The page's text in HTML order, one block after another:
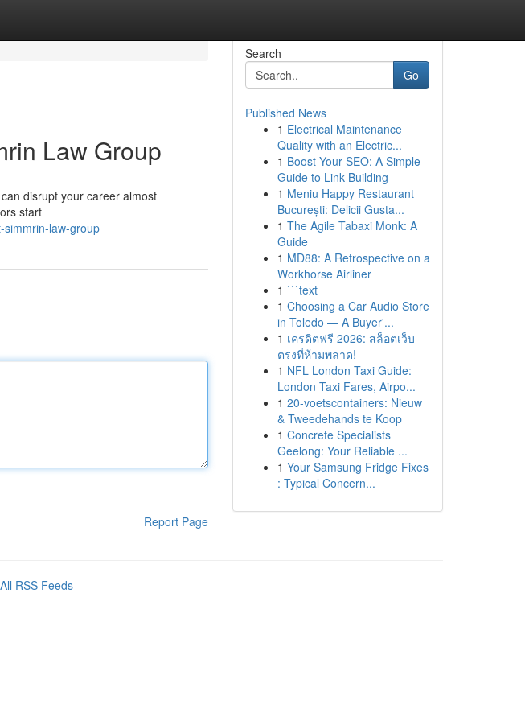
Law Group
disrupt your career almost
start
simmrin-law-group
Report Page
Search
Go
Published News
1 Electrical Maintenance
Quality with an Electric...
1 Boost Your SEO: A Simple
Guide to Link Building
1 Meniu Happy Restaurant
București: Delicii Gusta...
1 The Agile Tabaxi Monk: A
Guide
1 MD88: A Retrospective on a
Workhorse Airliner
1 ```text
1 Choosing a Car Audio Store
in Toledo — A Buyer'...
1 เครดิตฟรี 2026: สล็อตเว็บ
ตรงที่ห้ามพลาด!
1 NFL London Taxi Guide:
London Taxi Fares, Airpo...
1 20-voetscontainers: Nieuw
& Tweedehands te Koop
1 Concrete Specialists
Geelong: Your Reliable ...
1 Your Samsung Fridge Fixes
: Typical Concern...
All RSS Feeds